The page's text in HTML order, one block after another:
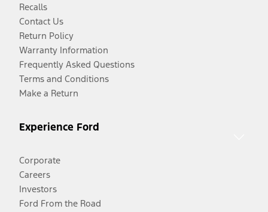
Recalls
Contact Us
Return Policy
Warranty Information
Frequently Asked Questions
Terms and Conditions
Make a Return
Experience Ford
Corporate
Careers
Investors
Ford From the Road